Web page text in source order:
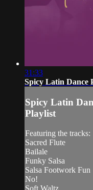
31:33
Spicy Latin Dance
Spicy Latin
Playlist
Featuring the tracks:
Sacred Flute
Bailale
Funky Salsa
Salsa Footwork Fun
No!
Soft Waltz